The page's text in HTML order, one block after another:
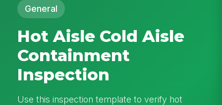
General
Hot Aisle Cold Aisle
Containment
Inspection
Use this inspection template to verify hot